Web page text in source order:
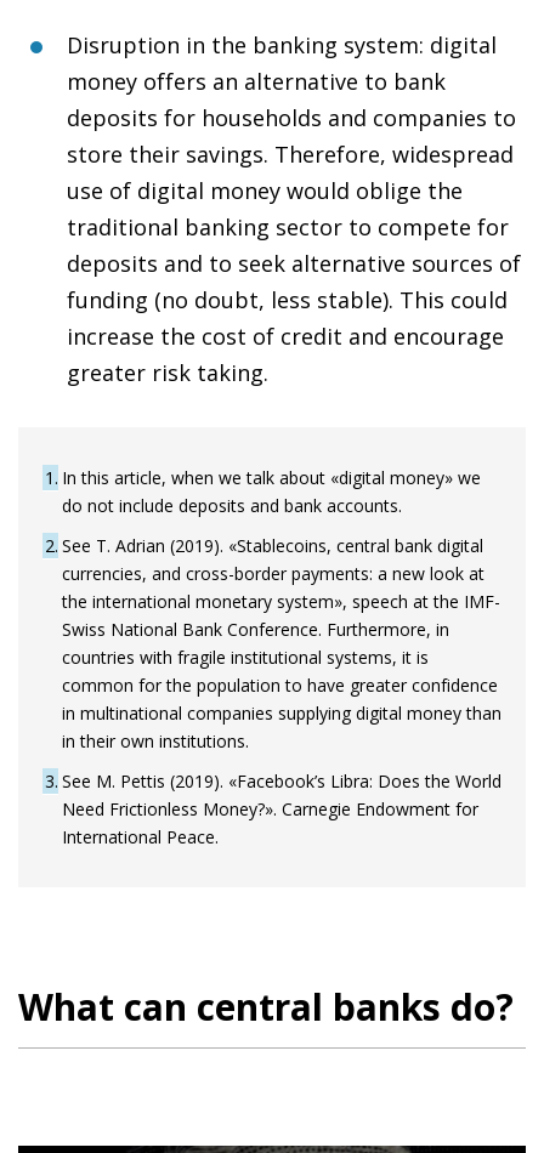
Disruption in the banking system: digital
money offers an alternative to bank
deposits for households and companies to
store their savings. Therefore, widespread
use of digital money would oblige the
traditional banking sector to compete for
deposits and to seek alternative sources of
funding (no doubt, less stable). This could
increase the cost of credit and encourage
greater risk taking.
1 In this article, when we talk about «digital money» we
do not include deposits and bank accounts.
2 See T. Adrian (2019). «Stablecoins, central bank digital
currencies, and cross-border payments: a new look at
the international monetary system», speech at the IMF-
Swiss National Bank Conference. Furthermore, in
countries with fragile institutional systems, it is
common for the population to have greater confidence
in multinational companies supplying digital money than
in their own institutions.
3 See M. Pettis (2019). «Facebook’s Libra: Does the World
Need Frictionless Money?». Carnegie Endowment for
International Peace.
What can central banks do?